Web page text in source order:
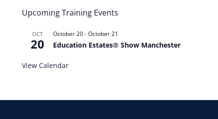
Upcoming Training Events
OCT
20
October 20-October 21
Education Estates® Show Manchester
View Calendar